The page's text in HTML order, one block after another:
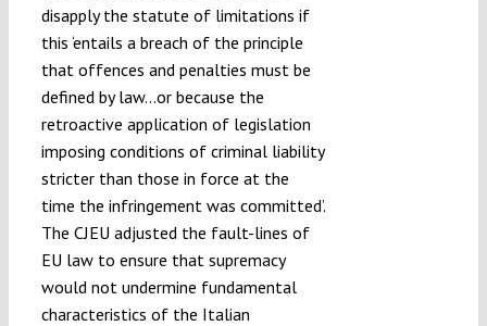
disapply the statute of limitations if
this ‘entails a breach of the principle
that offences and penalties must be
defined by law…or because the
retroactive application of legislation
imposing conditions of criminal liability
stricter than those in force at the
time the infringement was committed’.
The CJEU adjusted the fault-lines of
EU law to ensure that supremacy
would not undermine fundamental
characteristics of the Italian